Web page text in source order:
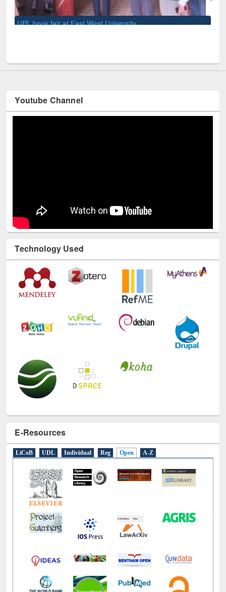
Youtube Channel
Technology Used
E-Resources
LiCoB UDL Individual Reg Open A-Z